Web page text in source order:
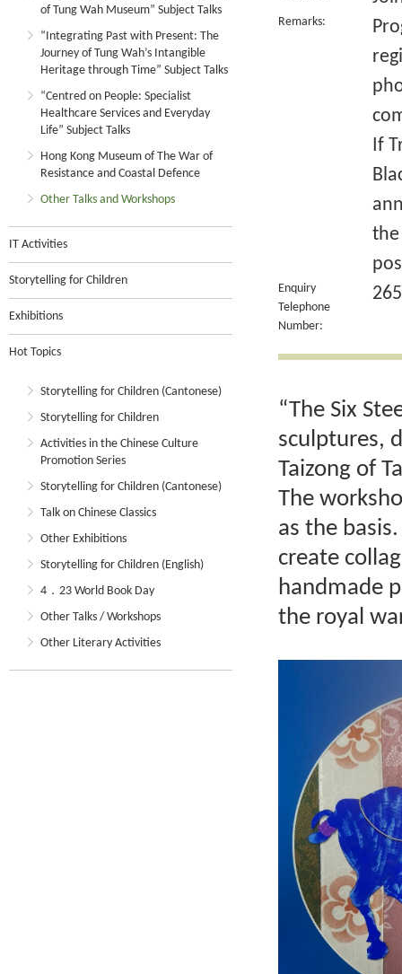
of Tung Wah Museum” Subject Talks
“Integrating Past with Present: The
Journey of Tung Wah’s Intangible
Heritage through Time” Subject Talks
“Centred on People: Specialist
Healthcare Services and Everyday
Life” Subject Talks
Hong Kong Museum of The War of
Resistance and Coastal Defence
Other Talks and Workshops
IT Activities
Storytelling for Children
Exhibitions
Hot Topics
Storytelling for Children (Cantonese)
Storytelling for Children
Activities in the Chinese Culture
Promotion Series
Storytelling for Children (Cantonese)
Talk on Chinese Classics
Other Exhibitions
Storytelling for Children (English)
4．23 World Book Day
Other Talks / Workshops
Other Literary Activities
Remarks:
If
the
Enquiry
Telephone
Number:
“The Six
sculptures,
Taizong of
The
as the
create
handmade
the royal